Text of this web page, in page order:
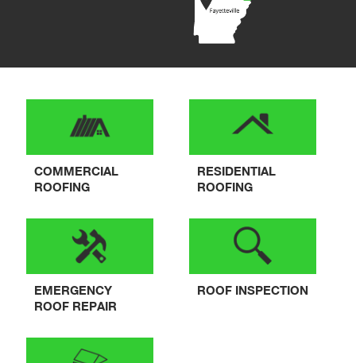
COMMERCIAL
ROOFING
RESIDENTIAL
ROOFING
EMERGENCY
ROOF REPAIR
ROOF INSPECTION